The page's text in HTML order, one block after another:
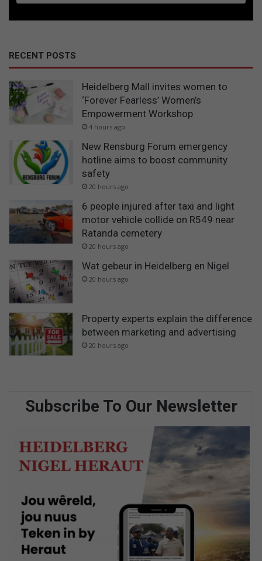
RECENT POSTS
Heidelberg Mall invites women to
‘Forever Fearless’ Women’s
Empowerment Workshop
4 hours ago
New Rensburg Forum emergency
hotline aims to boost community
safety
20 hours ago
6 people injured after taxi and light
motor vehicle collide on R549 near
Ratanda cemetery
20 hours ago
Wat gebeur in Heidelberg en Nigel
20 hours ago
Property experts explain the difference
between marketing and advertising
20 hours ago
Subscribe To Our Newsletter